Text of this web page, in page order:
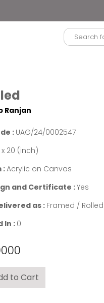
Ranjan
:UAG/24/0002547
x 20 (inch)
:Acrylic on Canvas
and Certificate :Yes
as :Framed / Rolled
In :0
to Cart